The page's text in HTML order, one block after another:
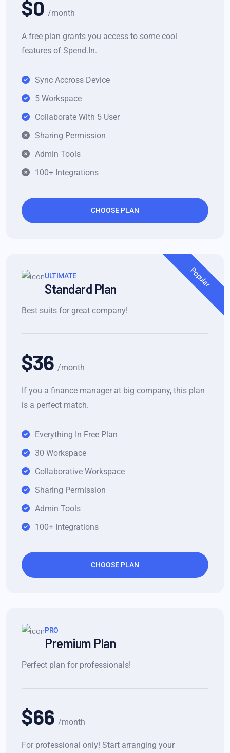
$0 /month
A free plan grants you access to some cool
features of Spend.In.
Sync Accross Device
5 Workspace
Collaborate With 5 User
Sharing Permission
Admin Tools
100+ Integrations
CHOOSE PLAN
Popular
ULTIMATE
Standard Plan
Best suits for great company!
$36 /month
If you a finance manager at big company, this plan
is a perfect match.
Everything In Free Plan
30 Workspace
Collaborative Workspace
Sharing Permission
Admin Tools
100+ Integrations
CHOOSE PLAN
PRO
Premium Plan
Perfect plan for professionals!
$66 /month
For professional only! Start arranging your